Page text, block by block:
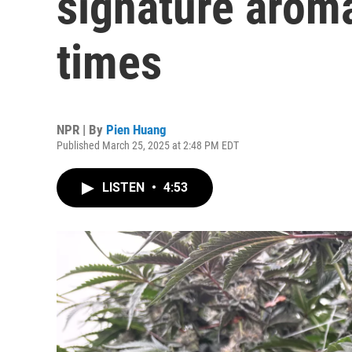
times
NPR | By Pien Huang
Published March 25, 2025 at 2:48 PM EDT
LISTEN • 4:53